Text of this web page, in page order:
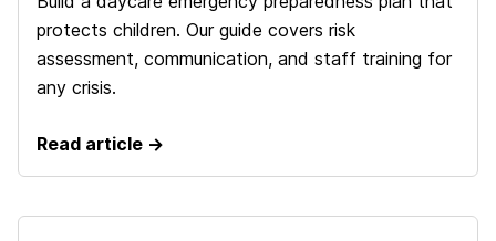
protects children. Our guide covers risk
assessment, communication, and staff training for
any crisis.
Read article →